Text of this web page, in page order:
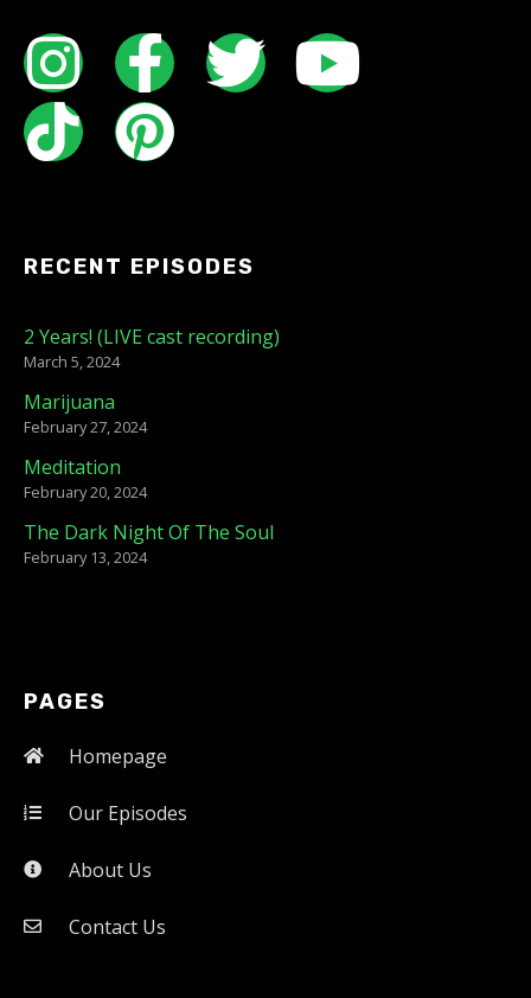
RECENT EPISODES
2 Years! (LIVE cast recording)
March 5, 2024
Marijuana
February 27, 2024
Meditation
February 20, 2024
The Dark Night Of The Soul
February 13, 2024
PAGES
Homepage
Our Episodes
About Us
Contact Us